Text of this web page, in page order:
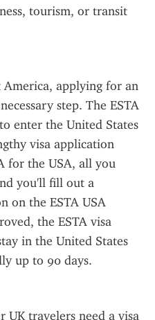
tourism, or transit
applying for an
step. The ESTA
enter the United States
visa application
for the USA, all you
you'll fill out a
on the ESTA USA
the ESTA visa
in the United States
up to 90 days.
UK travelers need a visa